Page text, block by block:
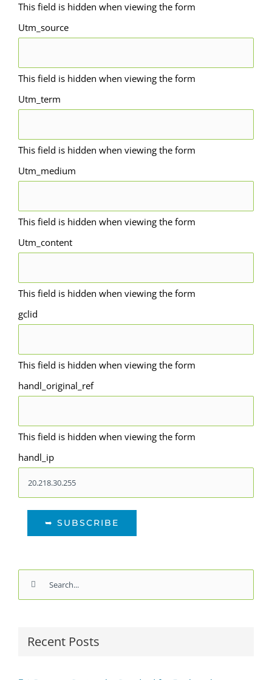
This field is hidden when viewing the form
Utm_source
This field is hidden when viewing the form
Utm_term
This field is hidden when viewing the form
Utm_medium
This field is hidden when viewing the form
Utm_content
This field is hidden when viewing the form
gclid
This field is hidden when viewing the form
handl_original_ref
This field is hidden when viewing the form
handl_ip
Search
for:
Recent Posts